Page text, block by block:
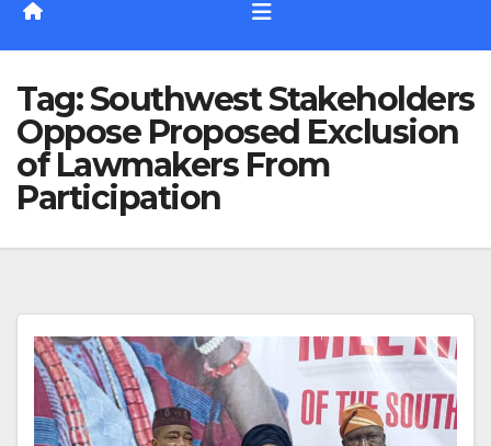
Tag:Southwest Stakeholders
Oppose Proposed Exclusion
of Lawmakers From
Participation